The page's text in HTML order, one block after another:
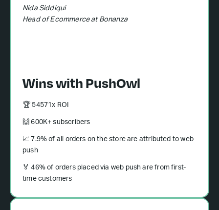
Nida Siddiqui
Head of Ecommerce at Bonanza
Wins with PushOwl
🏆 54571x ROI
🙌 600K+ subscribers
📈 7.9% of all orders on the store are attributed to web
push
🏅 46% of orders placed via web push are from first-
time customers